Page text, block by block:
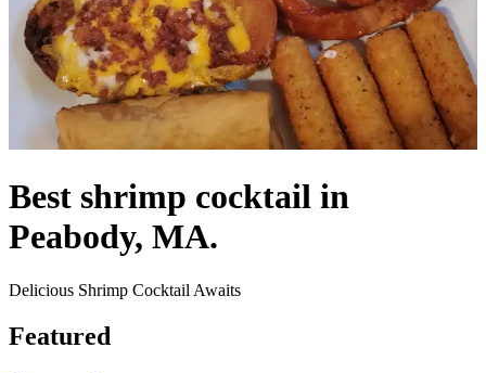
Best shrimp cocktail in
Peabody, MA.
Delicious Shrimp Cocktail Awaits
Featured